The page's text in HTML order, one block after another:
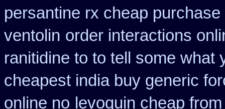
persantine rx cheap
ventolin order interactions
ranitidine to to tell some what
cheapest india buy generic
online no levoquin cheap